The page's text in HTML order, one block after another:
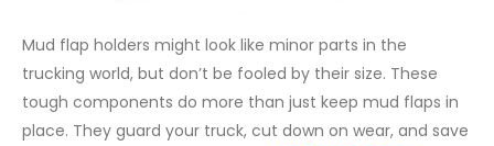
Mud flap holders might look like minor parts in the
trucking world, but don’t be fooled by their size. These
tough components do more than just keep mud flaps in
place. They guard your truck, cut down on wear, and save